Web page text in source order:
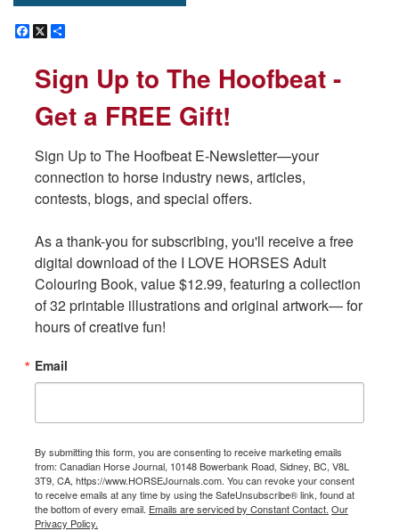
THE FIRST GENERATION
In 1889, six-year-old Thomas W. Bishop stood on a street
corner in Newcastle, England, holding his father’s hand
and watching the street parade before him with great
the boy heard gunshots. The gunfire grew louder and
louder until he saw the source of the noise.
Buffalo Bill’s Wild West portrayed a romanticized version of
the American West that became the prototype for later
F
e
b
o
X
r
e
Sign Up to The Hoofbeat -
Get a FREE Gift!
Sign Up to The Hoofbeat E-Newsletter—your
connection to horse industry news, articles,
contests, blogs, and special offers.
As a thank-you for subscribing, you'll receive a free
digital download of the I LOVE HORSES Adult
Colouring Book, value $12.99, featuring a collection
of 32 printable illustrations and original artwork— for
hours of creative fun!
Email
By submitting this form, you are consenting to receive marketing emails
from: Canadian Horse Journal, 10148 Bowerbank Road, Sidney, BC, V8L
3T9, CA, https://www.HORSEJournals.com. You can revoke your consent
to receive emails at any time by using the SafeUnsubscribe® link, found at
the bottom of every email. Emails are serviced by Constant Contact. Our
Privacy Policy.
F
e
b
o
X
r
e
Sign Up to The Hoofbeat -
Get a FREE Gift!
Sign Up to The Hoofbeat E-Newsletter—your
connection to horse industry news, articles,
contests, blogs, and special offers.
As a thank-you for subscribing, you'll receive a free
digital download of the I LOVE HORSES Adult
Colouring Book, value $12.99, featuring a collection
of 32 printable illustrations and original artwork— for
hours of creative fun!
Email
By submitting this form, you are consenting to receive marketing emails
from: Canadian Horse Journal, 10148 Bowerbank Road, Sidney, BC, V8L
3T9, CA, https://www.HORSEJournals.com. You can revoke your consent
to receive emails at any time by using the SafeUnsubscribe® link, found at
the bottom of every email. Emails are serviced by Constant Contact. Our
Privacy Policy.